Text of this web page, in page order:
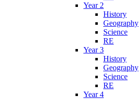
Year 2
History
Geography
Science
RE
Year 3
History
Geography
Science
RE
Year 4